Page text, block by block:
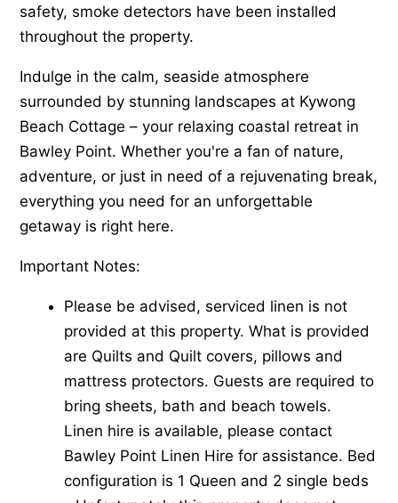
safety, smoke detectors have been installed
throughout the property.
Indulge in the calm, seaside atmosphere
surrounded by stunning landscapes at Kywong
Beach Cottage – your relaxing coastal retreat in
Bawley Point. Whether you're a fan of nature,
adventure, or just in need of a rejuvenating break,
everything you need for an unforgettable
getaway is right here.
Important Notes:
Please be advised, serviced linen is not
provided at this property. What is provided
are Quilts and Quilt covers, pillows and
mattress protectors. Guests are required to
bring sheets, bath and beach towels.
Linen hire is available, please contact
Bawley Point Linen Hire for assistance. Bed
configuration is 1 Queen and 2 single beds